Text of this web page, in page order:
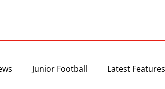
Junior Football Latest Features